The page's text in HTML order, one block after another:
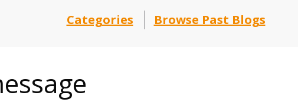
Categories Browse Past Blogs